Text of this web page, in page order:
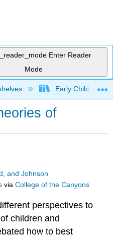
Enter Reader
Mode
hierarchyEarly Childhood
of
and Johnson
viaCollege of the Canyons
perspectives to
children and
how to best